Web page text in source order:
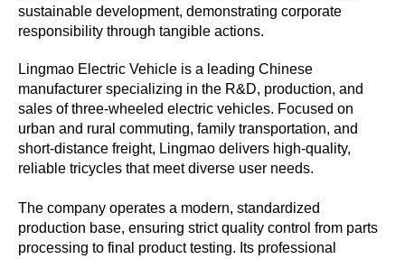
sustainable development, demonstrating corporate
responsibility through tangible actions.
Lingmao Electric Vehicle is a leading Chinese
manufacturer specializing in the R&D, production, and
sales of three-wheeled electric vehicles. Focused on
urban and rural commuting, family transportation, and
short-distance freight, Lingmao delivers high-quality,
reliable tricycles that meet diverse user needs.
The company operates a modern, standardized
production base, ensuring strict quality control from parts
processing to final product testing. Its professional